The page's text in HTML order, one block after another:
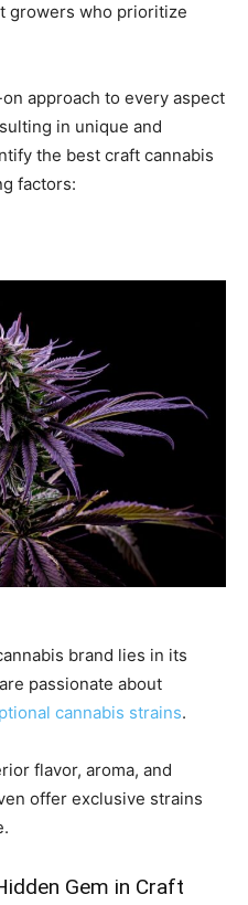
growers who prioritize
approach to every aspect
in unique and
the best craft cannabis
factors:
brand lies in its
passionate about
cannabis strains.
flavor, aroma, and
offer exclusive strains
Gem in Craft